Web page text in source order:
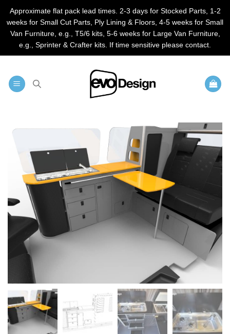
Approximate flat pack lead times. 2-3 days for Stocked Parts, 1-2
weeks for Small Cut Parts, Ply Lining & Floors, 4-5 weeks for Small
Van Furniture, e.g., T5/6 kits, 5-6 weeks for Large Van Furniture,
e.g., Sprinter & Crafter kits. If time sensitive please contact.